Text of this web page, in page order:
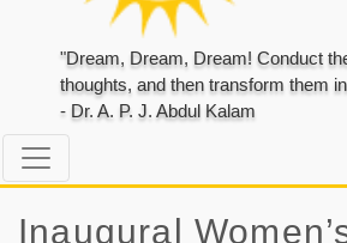
"Dream, Dream, Dream! Conduct
thoughts, and then transform them
- Dr. A. P. J. Abdul Kalam
Inaugural